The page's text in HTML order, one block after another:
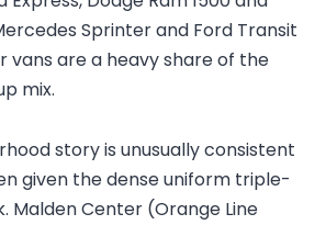
Sprinter and Ford Transit
are a heavy share of the
mix.
story is unusually consistent
given the dense uniform triple-
Malden Center (Orange Line